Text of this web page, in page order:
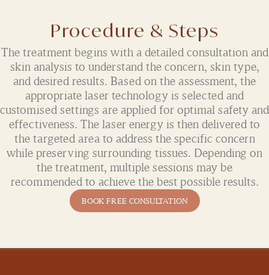
Procedure & Steps
The treatment begins with a detailed consultation and
skin analysis to understand the concern, skin type,
and desired results. Based on the assessment, the
appropriate laser technology is selected and
customised settings are applied for optimal safety and
effectiveness. The laser energy is then delivered to
the targeted area to address the specific concern
while preserving surrounding tissues. Depending on
the treatment, multiple sessions may be
recommended to achieve the best possible results.
BOOK FREE CONSULTATION